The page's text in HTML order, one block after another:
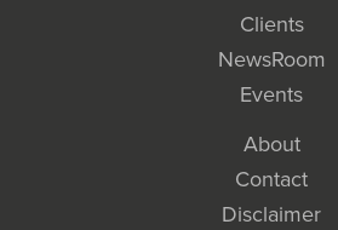
Clients
NewsRoom
Events
About
Contact
Disclaimer